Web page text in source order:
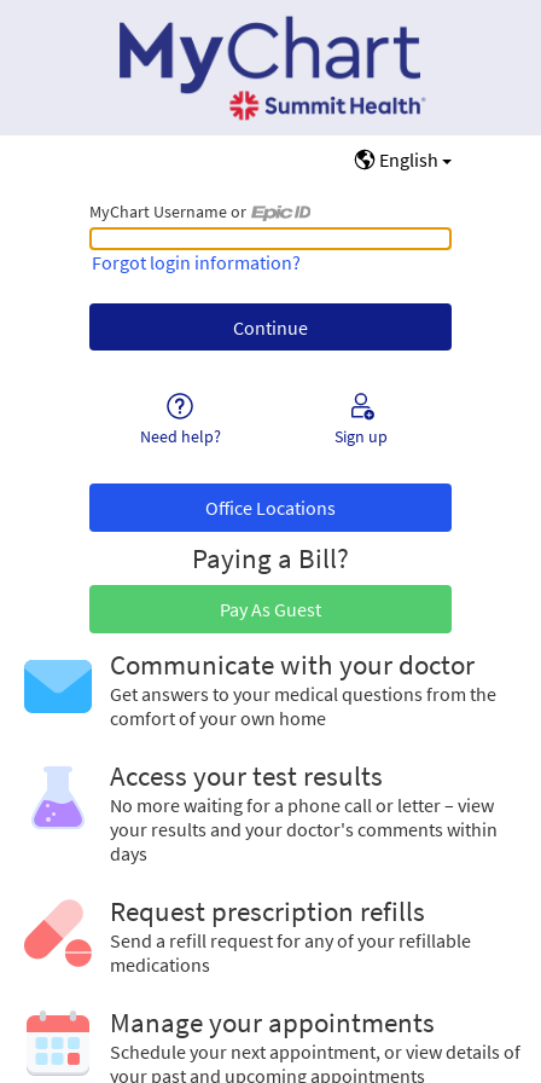
English
MyChart Username or
MyChart Username or Epic ID
Forgot login information?
Need help? Sign up
Office Locations
Paying a Bill?
Pay As Guest
Communicate with your doctor
Get answers to your medical questions from the
comfort of your own home
Access your test results
No more waiting for a phone call or letter – view
your results and your doctor's comments within
days
Request prescription refills
Send a refill request for any of your refillable
medications
Manage your appointments
Schedule your next appointment, or view details of
your past and upcoming appointments